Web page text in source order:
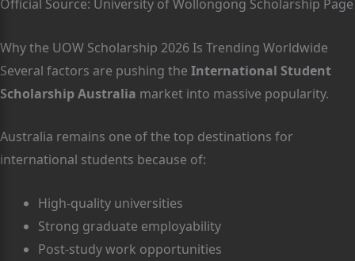
Official Source: University of Wollongong Scholarship Page
Why the UOW Scholarship 2026 Is Trending Worldwide
Several factors are pushing the International Student
Scholarship Australia market into massive popularity.
Australia remains one of the top destinations for
international students because of:
High-quality universities
Strong graduate employability
Post-study work opportunities